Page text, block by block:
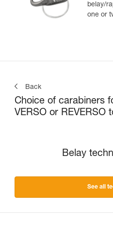
belay/
one or
Back
Choice of carabiners
VERSO or REVERSO
Belay
See all